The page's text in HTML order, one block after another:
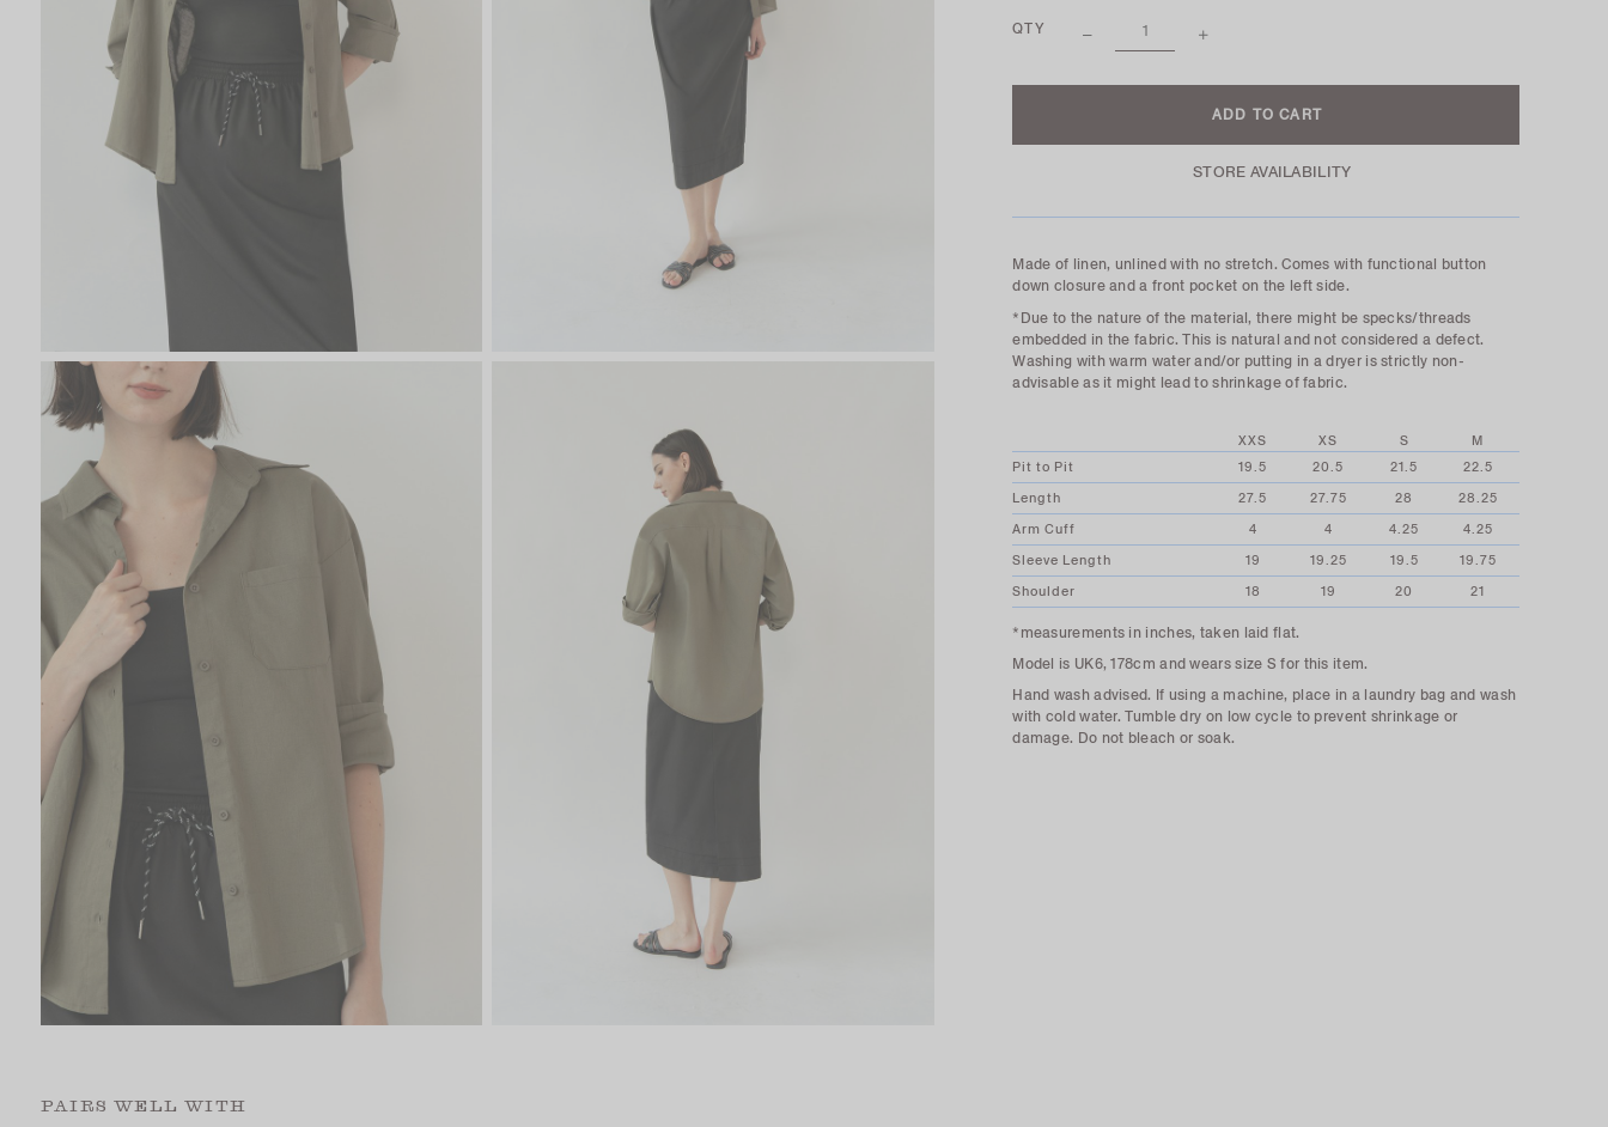
QTY
STORE AVAILABILITY
Made of linen, unlined with no stretch. Comes with functional button
down closure and a front pocket on the left side.
*Due to the nature of the material, there might be specks/threads
embedded in the fabric. This is natural and not considered a defect.
Washing with warm water and/or putting in a dryer is strictly non-
advisable as it might lead to shrinkage of fabric.
XXS XS S
M
Pit to Pit
19.5 20.5 21.5
22.5
Length
27.5 27.75 28
28.25
Arm Cuff
4 4 4.25
4.25
Sleeve Length
19 19.25 19.5
19.75
Shoulder
18 19 20 21
*measurements in inches, taken laid flat.
Model is UK6, 178cm and wears size S for this item.
Hand wash advised. If using a machine, place in a laundry bag and wash
with cold water. Tumble dry on low cycle to prevent shrinkage or
damage. Do not bleach or soak.
PAIRS WELL WITH